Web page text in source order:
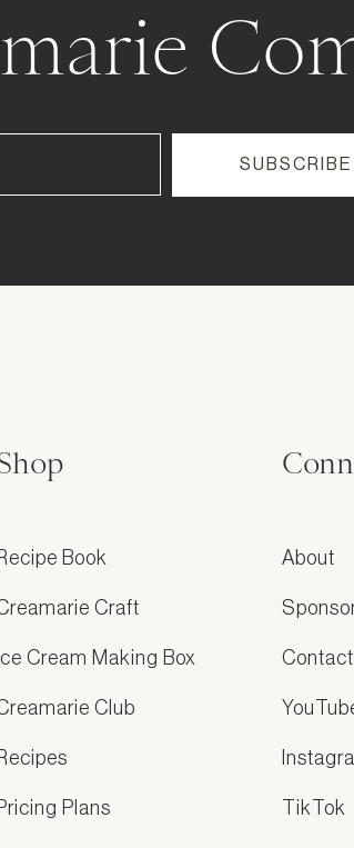
Book
Craft
Ice Cream Making Box
Club
Plans
About
Contact
TikTok